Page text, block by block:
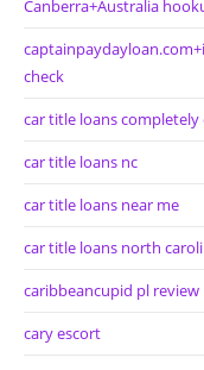
Canberra+Australia
check
car title loans completely
car title loans nc
car title loans near me
car title loans north
caribbeancupid pl review
cary escort